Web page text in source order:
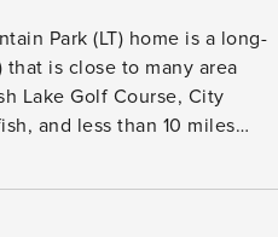
Park (LT) home is a long-
is close to many area
Lake Golf Course, City
and less than 10 miles
enjoy golfing,